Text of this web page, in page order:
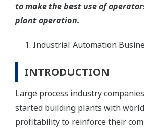
to make the best use of
plant operation.
Industrial Automation
INTRODUCTION
Large process industry
started building plants with
profitability to reinforce their